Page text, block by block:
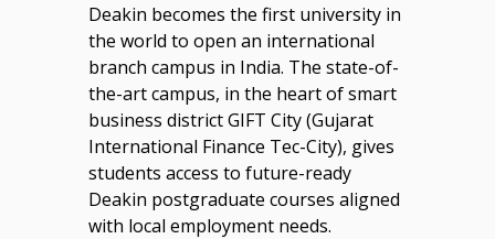
Deakin becomes the first university in
the world to open an international
branch campus in India. The state-of-
the-art campus, in the heart of smart
business district GIFT City (Gujarat
International Finance Tec-City), gives
students access to future-ready
Deakin postgraduate courses aligned
with local employment needs.